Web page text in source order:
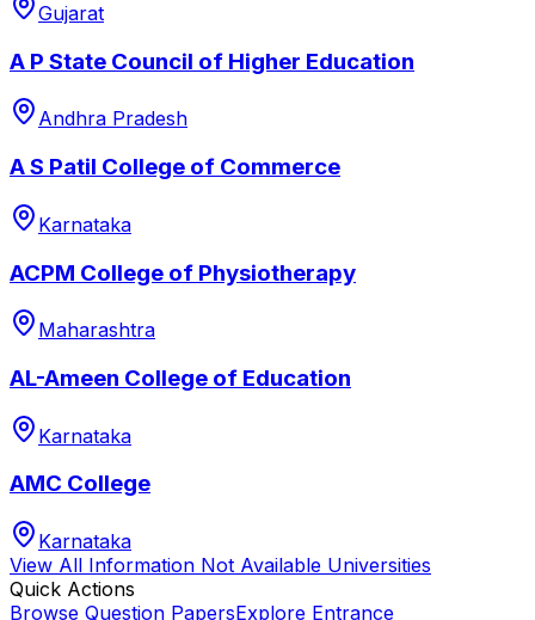
Gujarat
A P State Council of Higher Education
Andhra Pradesh
A S Patil College of Commerce
Karnataka
ACPM College of Physiotherapy
Maharashtra
AL-Ameen College of Education
Karnataka
AMC College
Karnataka
View All Information Not Available Universities
Quick Actions
Browse Question PapersExplore Entrance